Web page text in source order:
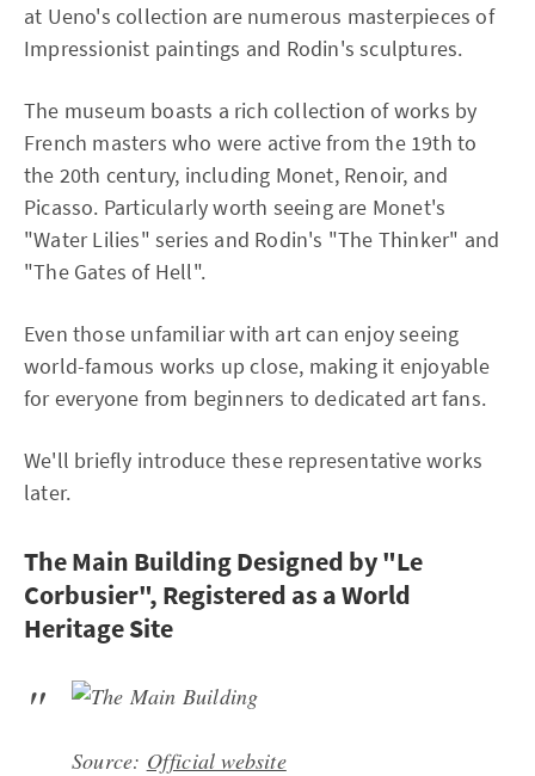
at Ueno's collection are numerous masterpieces of
Impressionist paintings and Rodin's sculptures.
The museum boasts a rich collection of works by
French masters who were active from the 19th to
the 20th century, including Monet, Renoir, and
Picasso. Particularly worth seeing are Monet's
"Water Lilies" series and Rodin's "The Thinker" and
"The Gates of Hell".
Even those unfamiliar with art can enjoy seeing
world-famous works up close, making it enjoyable
for everyone from beginners to dedicated art fans.
We'll briefly introduce these representative works
later.
The Main Building Designed by "Le
Corbusier", Registered as a World
Heritage Site
Source: Official website